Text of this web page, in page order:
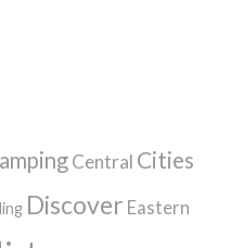
Central Cities
Discover Eastern